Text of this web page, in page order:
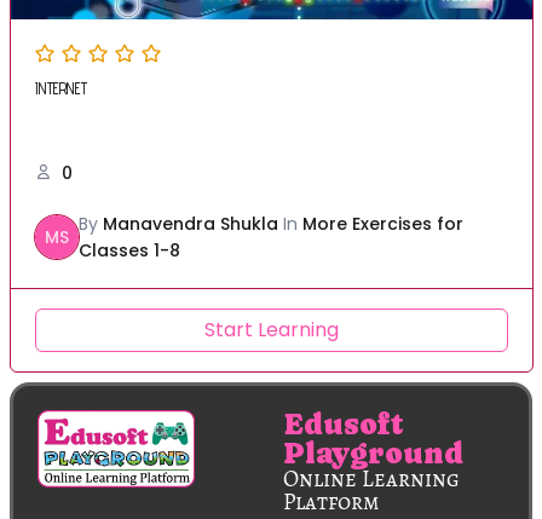
INTERNET
0
MS
By Manavendra Shukla In More Exercises for
Classes 1-8
Start Learning
Edusoft
Playground
Online Learning
Platform